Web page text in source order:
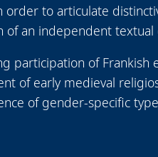
to articulate
an independent textual
participation of Frankish
of early medieval
of gender-specific